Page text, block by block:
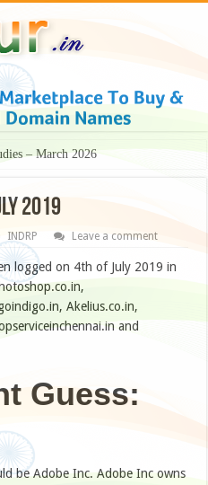
Premium Presentation?
2019
INDRP Leave a comment
logged on 4th of July 2019 in
Akelius.co.in,
and
Guess:
be Adobe Inc. Adobe Inc owns